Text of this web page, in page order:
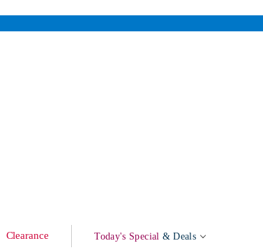
Clearance Today's Special & Deals